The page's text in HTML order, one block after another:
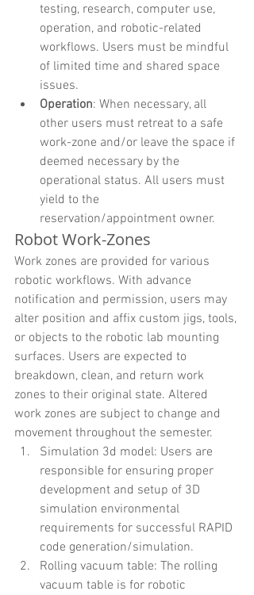
testing, research, computer use,
operation, and robotic-related
workflows. Users must be mindful
of limited time and shared space
issues.
Operation: When necessary, all
other users must retreat to a safe
work-zone and/or leave the space if
deemed necessary by the
operational status. All users must
yield to the
reservation/appointment owner.
Robot Work-Zones
Work zones are provided for various
robotic workflows. With advance
notification and permission, users may
alter position and affix custom jigs, tools,
or objects to the robotic lab mounting
surfaces. Users are expected to
breakdown, clean, and return work
zones to their original state. Altered
work zones are subject to change and
movement throughout the semester.
Simulation 3d model: Users are
responsible for ensuring proper
development and setup of 3D
simulation environmental
requirements for successful RAPID
code generation/simulation.
Rolling vacuum table: The rolling
vacuum table is for robotic